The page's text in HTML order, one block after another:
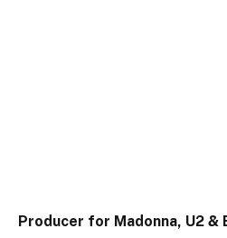
Producer for Madonna, U2 &